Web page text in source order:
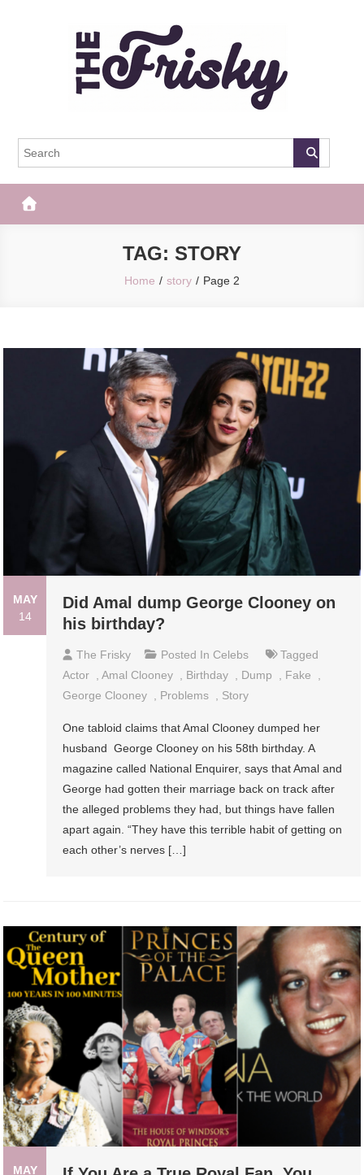
The Frisky
TAG: STORY
Home story Page 2
MAY
14
Did Amal dump George Clooney on
his birthday?
The Frisky Posted In Celebs
Tagged
Actor
,Amal Clooney Birthday Dump Fake
George Clooney
Problems Story
One tabloid claims that Amal Clooney dumped her
husband George Clooney on his 58th birthday. A
magazine called National Enquirer, says that Amal and
George had gotten their marriage back on track after
the alleged problems they had, but things have fallen
apart again. “They have this terrible habit of getting on
each other’s nerves […]
MAY